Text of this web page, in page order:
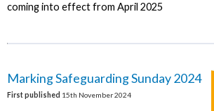
coming into effect from April 2025
Marking Safeguarding Sunday 2024
First published 15th November 2024